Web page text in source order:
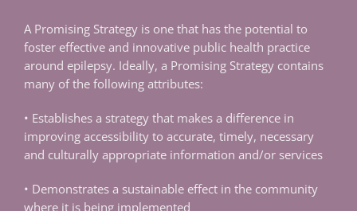
A Promising Strategy is one that has the potential to
foster effective and innovative public health practice
around epilepsy. Ideally, a Promising Strategy contains
many of the following attributes:
• Establishes a strategy that makes a difference in
improving accessibility to accurate, timely, necessary
and culturally appropriate information and/or services
• Demonstrates a sustainable effect in the community
where it is being implemented